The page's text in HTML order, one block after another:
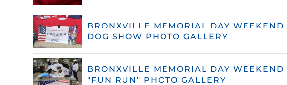
BRONXVILLE MEMORIAL DAY
DOG SHOW PHOTO GALLERY
BRONXVILLE MEMORIAL DAY
"FUN RUN" PHOTO GALLERY